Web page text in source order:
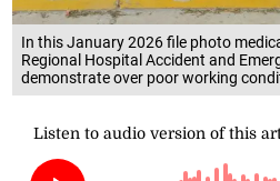
In this January 2026 file photo
Regional Hospital Accident and
demonstrate over poor working